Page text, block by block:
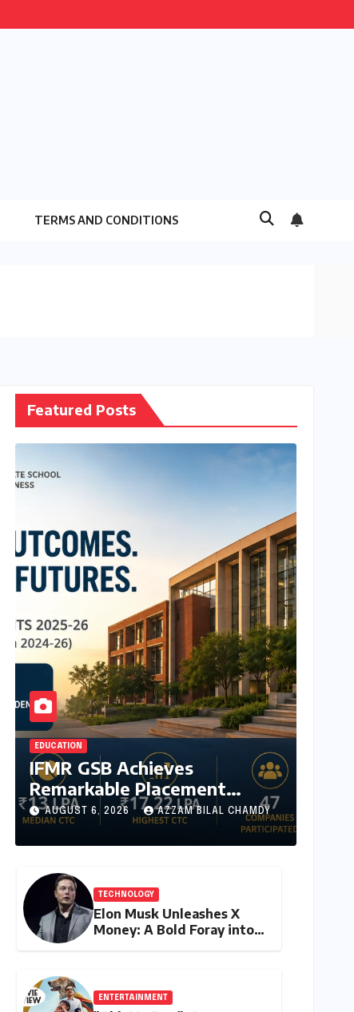
TERMS AND CONDITIONS
Featured Posts
EDUCATION
IFMR GSB Achieves
Remarkable Placement
Success for MBA Batch of
2024-26, Underscoring
Industry Relevance
AUGUST 6, 2026 AZZAM BILAL CHAMDY
TECHNOLOGY
Elon Musk Unleashes X
Money: A Bold Foray into
ENTERTAINMENT